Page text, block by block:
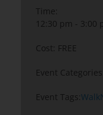
Time:
12:30 pm - 3:00
Cost: FREE
Event Categories:
Event Tags: